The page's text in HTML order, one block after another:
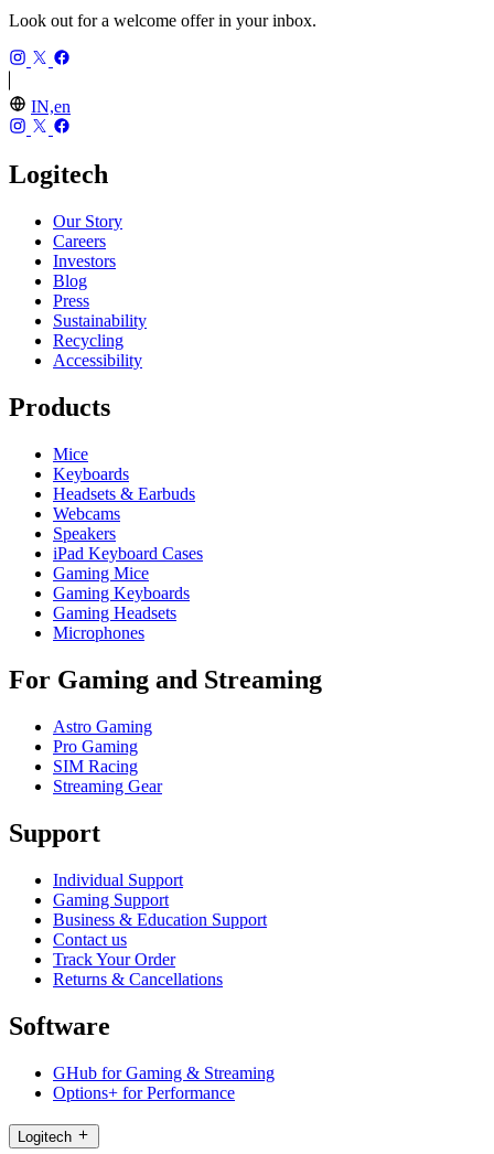
Look out for a welcome offer in your inbox.
IN,en
Logitech
Our Story
Careers
Investors
Blog
Press
Sustainability
Recycling
Accessibility
Products
Mice
Keyboards
Headsets & Earbuds
Webcams
Speakers
iPad Keyboard Cases
Gaming Mice
Gaming Keyboards
Gaming Headsets
Microphones
For Gaming and Streaming
Astro Gaming
Pro Gaming
SIM Racing
Streaming Gear
Support
Individual Support
Gaming Support
Business & Education Support
Contact us
Track Your Order
Returns & Cancellations
Software
GHub for Gaming & Streaming
Options+ for Performance
Logitech